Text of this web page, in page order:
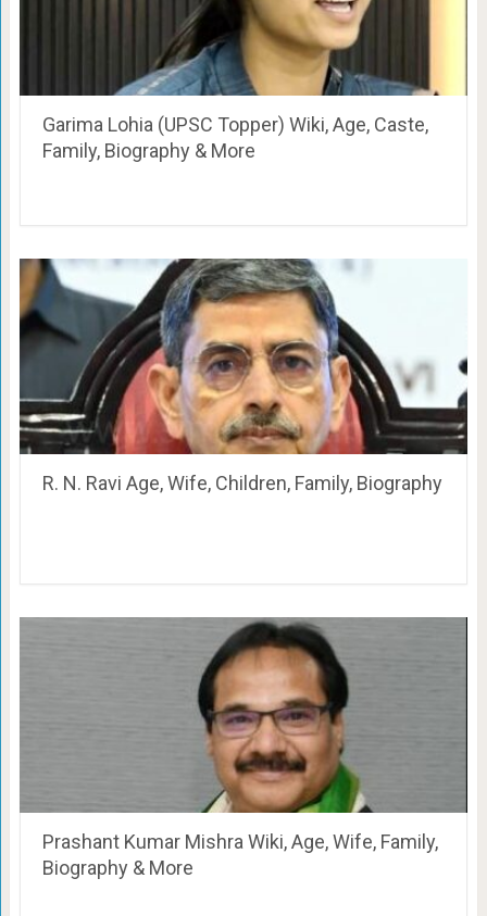
Garima Lohia (UPSC Topper) Wiki, Age, Caste,
Family, Biography & More
R. N. Ravi Age, Wife, Children, Family, Biography
Prashant Kumar Mishra Wiki, Age, Wife, Family,
Biography & More